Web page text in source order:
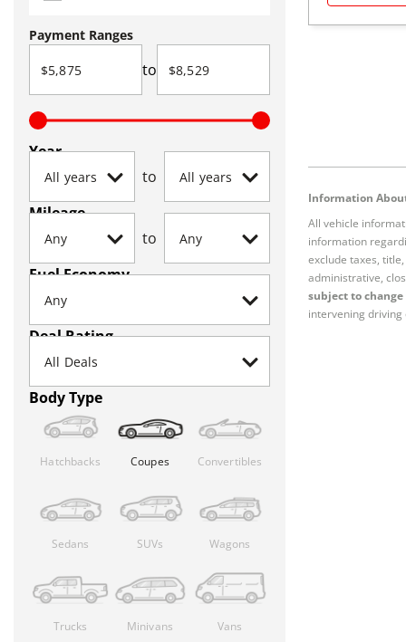
Payment Ranges
to
Year
to
Mileage
to
Fuel Economy
Deal Rating
Body Type
Hatchbacks Coupes Convertibles
Sedans SUVs Wagons
Trucks Minivans Vans
Information
All vehicle
information
exclude taxes,
administrative,
subject to
intervening driving